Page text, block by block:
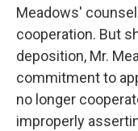
Meadows'
cooperation. But
deposition, Mr.
commitment to
no longer
improperly